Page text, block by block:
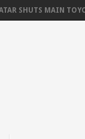
SHUTS MAIN